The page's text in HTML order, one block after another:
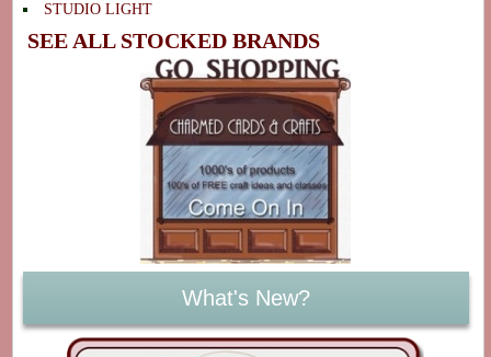
STUDIO LIGHT
SEE ALL STOCKED BRANDS
What's New?